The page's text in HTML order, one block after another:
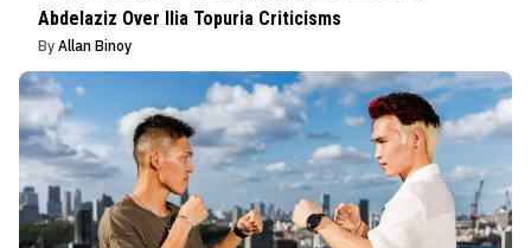
Abdelaziz Over Ilia Topuria Criticisms
By Allan Binoy